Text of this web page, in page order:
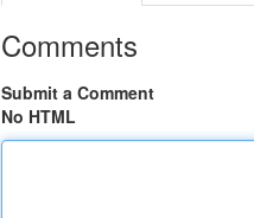
Comments
Submit a Comment
No HTML